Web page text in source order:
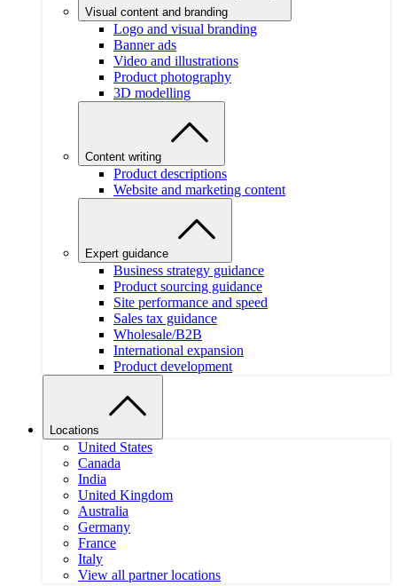
Visual content and branding
Logo and visual branding
Banner ads
Video and illustrations
Product photography
3D modelling
Content writing
Product descriptions
Website and marketing content
Expert guidance
Business strategy guidance
Product sourcing guidance
Site performance and speed
Sales tax guidance
Wholesale/B2B
International expansion
Product development
Locations
United States
Canada
India
United Kingdom
Australia
Germany
France
Italy
View all partner locations